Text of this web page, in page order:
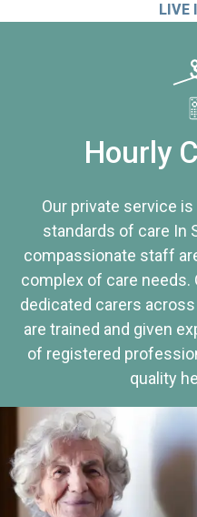
LIVE
Hourly
Our private service
standards of care In
compassionate staff
complex of care needs.
dedicated carers
are trained and given
of registered
quality